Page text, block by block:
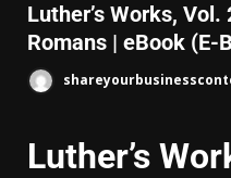
Luther’s Works,
Romans | eBook (E-
Luther’s